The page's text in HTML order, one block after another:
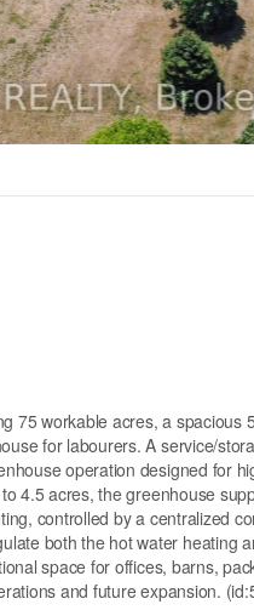
75 workable acres, a
for labourers. A service/
operation designed for
4.5 acres, the greenhouse
controlled by a centralized
both the hot water heating
space for offices, barns,
and future expansion.